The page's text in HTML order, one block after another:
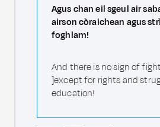
Agus chan eil sgeul air
airson còraichean agus
foghlam!
And there is no sign of
]except for rights and
education!